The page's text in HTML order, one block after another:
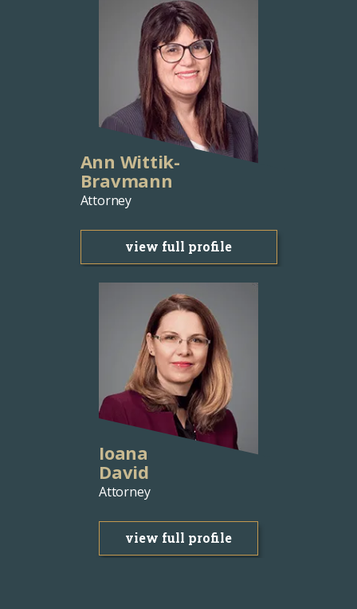
Ann Wittik-
Bravmann
Attorney
view full profile
Ioana
David
Attorney
view full profile